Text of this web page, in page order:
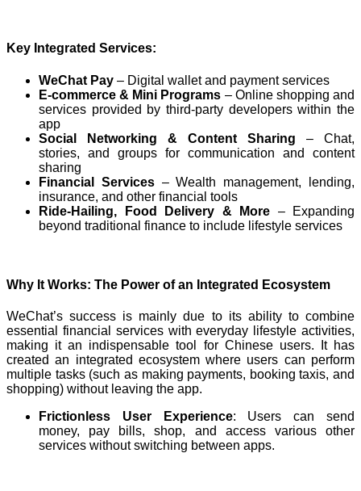
Key Integrated Services:
WeChat Pay – Digital wallet and payment services
E-commerce & Mini Programs – Online shopping and
services provided by third-party developers within the
app
Social Networking & Content Sharing – Chat,
stories, and groups for communication and content
sharing
Financial Services– Wealth management, lending,
insurance, and other financial tools
Ride-Hailing, Food Delivery & More – Expanding
beyond traditional finance to include lifestyle services
Why It Works: The Power of an Integrated Ecosystem
WeChat’s success is mainly due to its ability to combine
essential financial services with everyday lifestyle activities,
making it an indispensable tool for Chinese users. It has
created an integrated ecosystem where users can perform
multiple tasks (such as making payments, booking taxis, and
shopping) without leaving the app.
Frictionless User Experience: Users can send
money, pay bills, shop, and access various other
services without switching between apps.